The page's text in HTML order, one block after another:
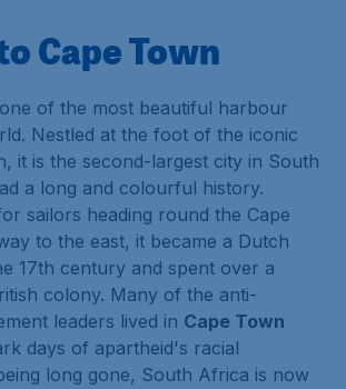
Cape Town
of the most beautiful harbour
Nestled at the foot of the iconic
it is the second-largest city in South
a long and colourful history.
sailors heading round the Cape
to the east, it became a Dutch
17th century and spent over a
colony. Many of the anti-
leaders lived in Cape Town
days of apartheid's racial
long gone, South Africa is now